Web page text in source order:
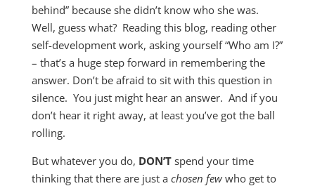
behind” because she didn’t know who she was.
Well, guess what? Reading this blog, reading other
self-development work, asking yourself “Who am I?”
– that’s a huge step forward in remembering the
answer. Don’t be afraid to sit with this question in
silence. You just might hear an answer. And if you
don’t hear it right away, at least you’ve got the ball
rolling.
But whatever you do, DON’Tspend your time
thinking that there are just a chosen fewwho get to